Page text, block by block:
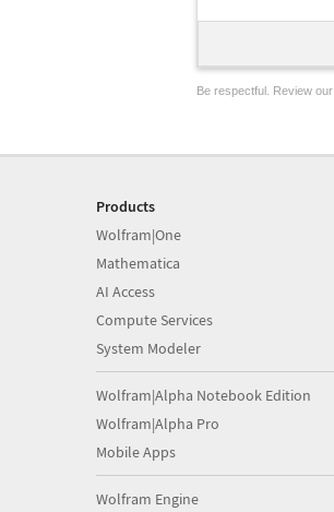
Be respectful. Review our
Products
Wolfram|One
Mathematica
AI Access
Compute Services
System Modeler
Wolfram|Alpha Notebook Edition
Wolfram|Alpha Pro
Mobile Apps
Wolfram Engine